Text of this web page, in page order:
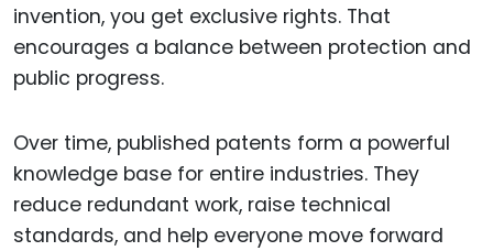
invention, you get exclusive rights. That
encourages a balance between protection and
public progress.
Over time, published patents form a powerful
knowledge base for entire industries. They
reduce redundant work, raise technical
standards, and help everyone move forward